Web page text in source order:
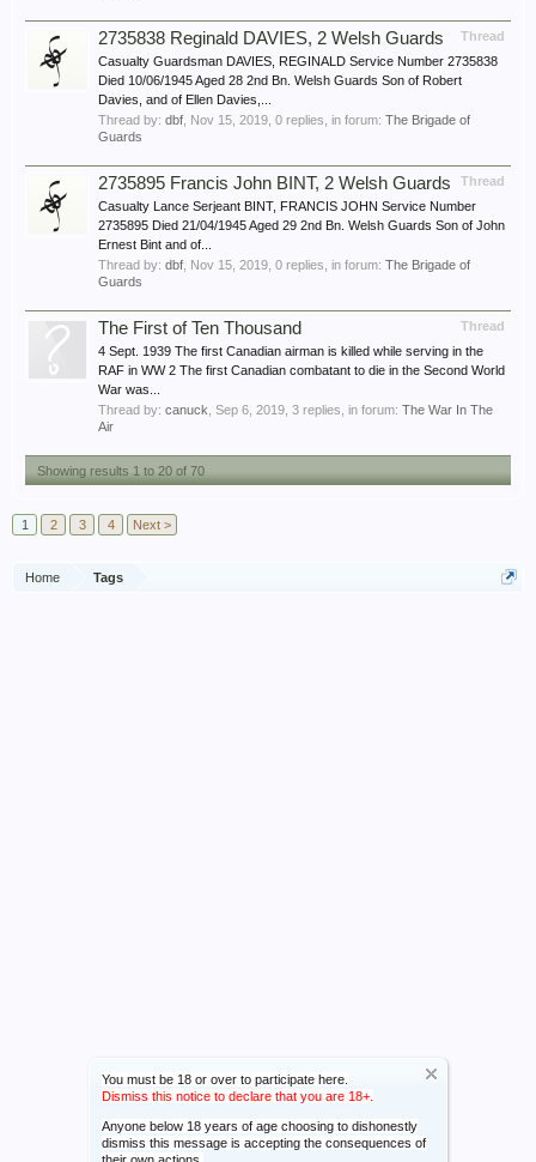
You must be 18 or over to participate here.
Dismiss this notice to declare that you are 18+.
Anyone below 18 years of age choosing to dishonestly
dismiss this message is accepting the consequences of
Thread
2735838 Reginald DAVIES, 2 Welsh Guards
Casualty Guardsman DAVIES, REGINALD Service Number 2735838
Died 10/06/1945 Aged 28 2nd Bn. Welsh Guards Son of Robert
Davies, and of Ellen Davies,...
Thread by: dbf Nov 15, 2019 , 0 replies, in forum: The Brigade of
Guards
Thread
2735895 Francis John BINT, 2 Welsh Guards
Casualty Lance Serjeant BINT, FRANCIS JOHN Service Number
2735895 Died 21/04/1945 Aged 29 2nd Bn. Welsh Guards Son of John
Ernest Bint and of...
Thread by: dbf Nov 15, 2019 , 0 replies, in forum: The Brigade of
Guards
Thread
The First of Ten Thousand
4 Sept. 1939 The first Canadian airman is killed while serving in the
RAF in WW 2 The first Canadian combatant to die in the Second World
War was...
Thread by: canuck Sep 6, 2019 , 3 replies, in forum: The War In The
Air
Showing results 1 to 20 of 70
1 2 3 4 Next >
Home Tags